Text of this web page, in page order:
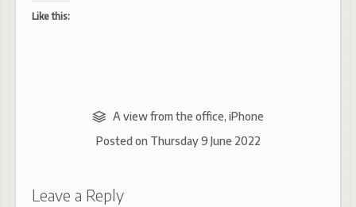
Like this:
A view from the office,iPhone
Posted on Thursday 9 June 2022
Leave a Reply